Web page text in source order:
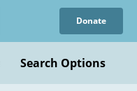
Donate
Search Options